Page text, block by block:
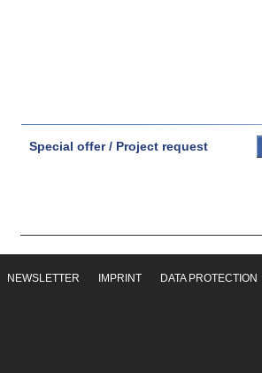
Special offer / Project request
NEWSLETTER IMPRINT DATA PROTECTION